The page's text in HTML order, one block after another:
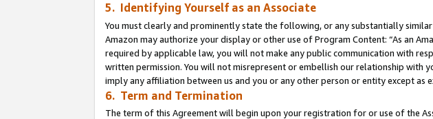
5. Identifying Yourself as an Associate
You must clearly and prominently state the following, or any substantially
Amazon may authorize your display or other use of Program Content: “As an
required by applicable law, you will not make any public communication with
written permission. You will not misrepresent or embellish our relationship with
imply any affiliation between us and you or any other person or entity except as
6. Term and Termination
The term of this Agreement will begin upon your registration for or use of the